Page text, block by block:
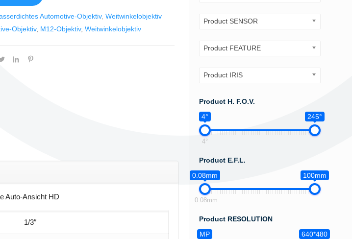
Automotive-Objektiv, Weitwinkelobjektiv
Objektiv, M12-Objektiv, Weitwinkelobjektiv
Auto-Ansicht HD
1/3″
Product SENSOR
Product FEATURE
Product IRIS
Product H. F.O.V.
4°
245°
4°
Product E.F.L.
0.08mm
100mm
0.08mm
Product RESOLUTION
MP
640*480